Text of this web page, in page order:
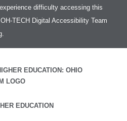
difficulty accessing this
TECH Digital Accessibility Team
.
EDUCATION